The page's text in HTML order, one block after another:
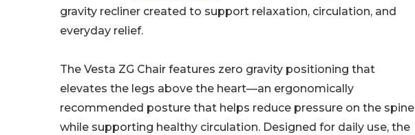
gravity recliner created to support relaxation, circulation, and
everyday relief.
The Vesta ZG Chair features zero gravity positioning that
elevates the legs above the heart—an ergonomically
recommended posture that helps reduce pressure on the spine
while supporting healthy circulation. Designed for daily use, the